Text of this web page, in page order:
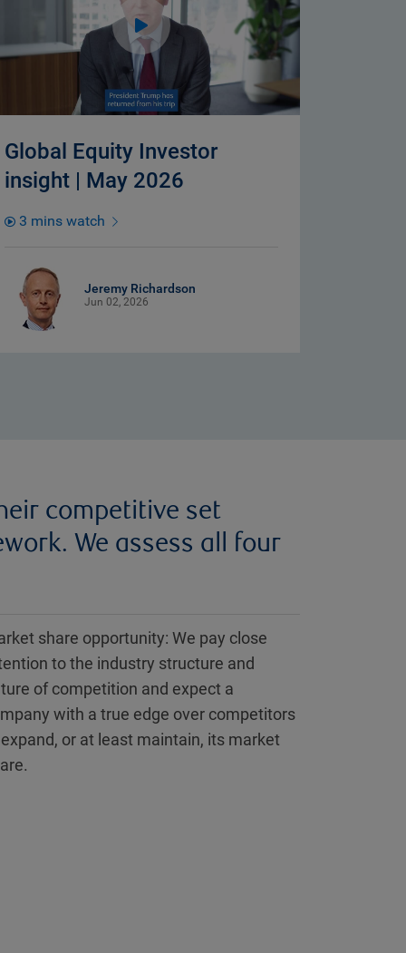
Global Equity Investor
insight | May 2026
3 mins watch
Jeremy Richardson
Jun 02, 2026
competitive set
We assess all four
share opportunity: We pay close
to the industry structure and
of competition and expect a
with a true edge over competitors
or at least maintain, its market